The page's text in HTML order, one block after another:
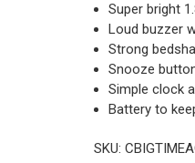
Super bright
Loud buzzer
Strong
Snooze
Simple clock
Battery to
SKU: